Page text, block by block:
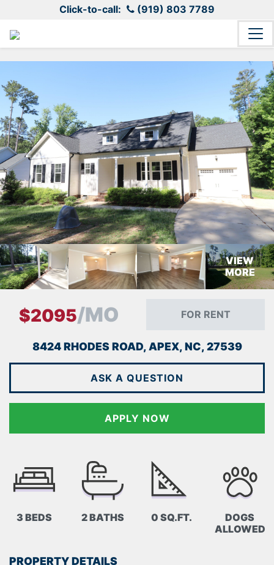
Click-to-call: (919) 803 7789
VIEW
MORE
$2095/MO FOR RENT
8424 RHODES ROAD, APEX, NC, 27539
ASK A QUESTION
APPLY NOW
3 BEDS 2 BATHS 0 SQ.FT.
DOGS
ALLOWED
PROPERTY DETAILS